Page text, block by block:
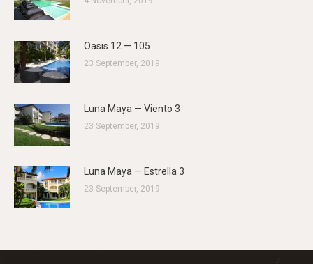
Oasis 12 — 105
23 September, 2019
Luna Maya — Viento 3
23 September, 2019
Luna Maya — Estrella 3
23 September, 2019